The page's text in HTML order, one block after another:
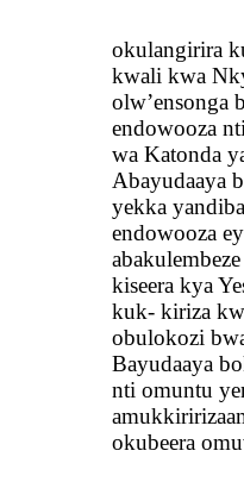
okulangirira
kwali kwa
olw’ensonga
endowooza
wa Katonda
Abayudaaya
yekka
endowooza
kiseera kya
kuk- kiriza
obulokozi
Bayudaaya
nti omuntu
okubeera